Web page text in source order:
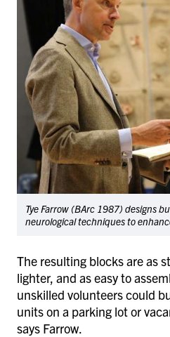
Tye Farrow (BArc 1987) designs
neurological techniques to
The resulting blocks are as
lighter, and as easy to
unskilled volunteers could
units on a parking lot or
says Farrow.